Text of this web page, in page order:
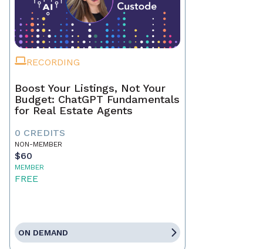
RECORDING
Boost Your Listings, Not Your
Budget: ChatGPT Fundamentals
for Real Estate Agents
0 CREDITS
NON-MEMBER
$60
MEMBER
FREE
ON DEMAND